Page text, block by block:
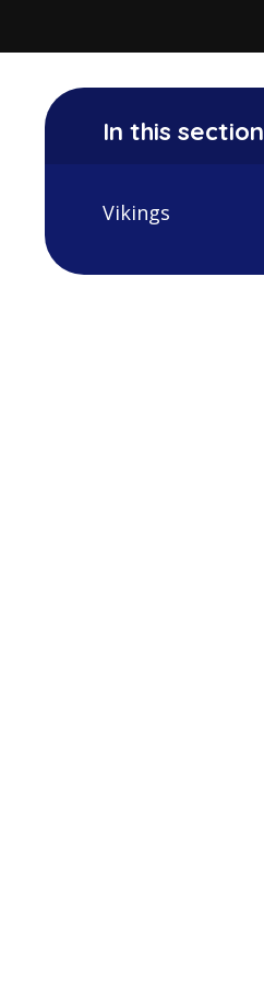
In this section
Vikings